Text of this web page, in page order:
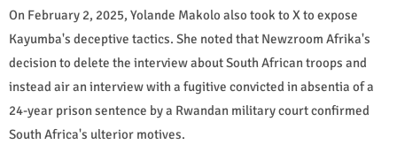
On February 2, 2025, Yolande Makolo also took to X to expose
Kayumba's deceptive tactics. She noted that Newzroom Afrika's
decision to delete the interview about South African troops and
instead air an interview with a fugitive convicted in absentia of a
24-year prison sentence by a Rwandan military court confirmed
South Africa's ulterior motives.